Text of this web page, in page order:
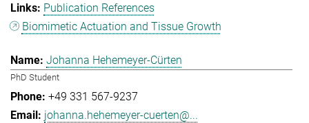
Publication References
Biomimetic Actuation and Tissue Growth
Johanna Hehemeyer-Cürten
PhD Student
+49 331 567-9237
johanna.hehemeyer-cuerten@...